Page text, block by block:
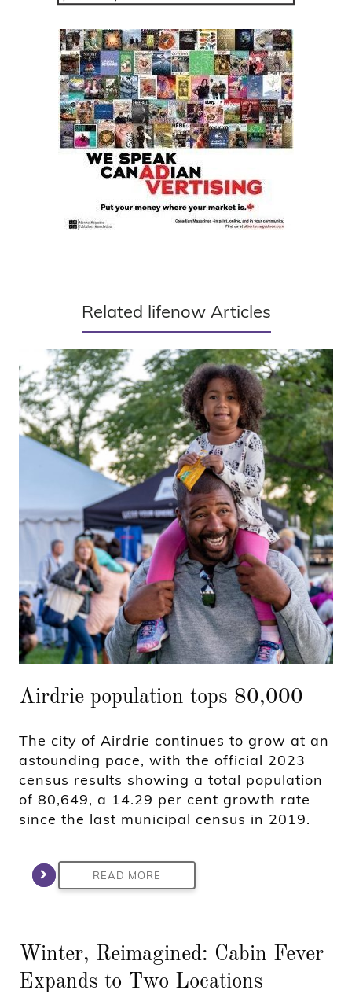
Related lifenow Articles
Airdrie population tops 80,000
The city of Airdrie continues to grow at an
astounding pace, with the official 2023
census results showing a total population
of 80,649, a 14.29 per cent growth rate
since the last municipal census in 2019.
READ MORE
Winter, Reimagined: Cabin Fever
Expands to Two Locations